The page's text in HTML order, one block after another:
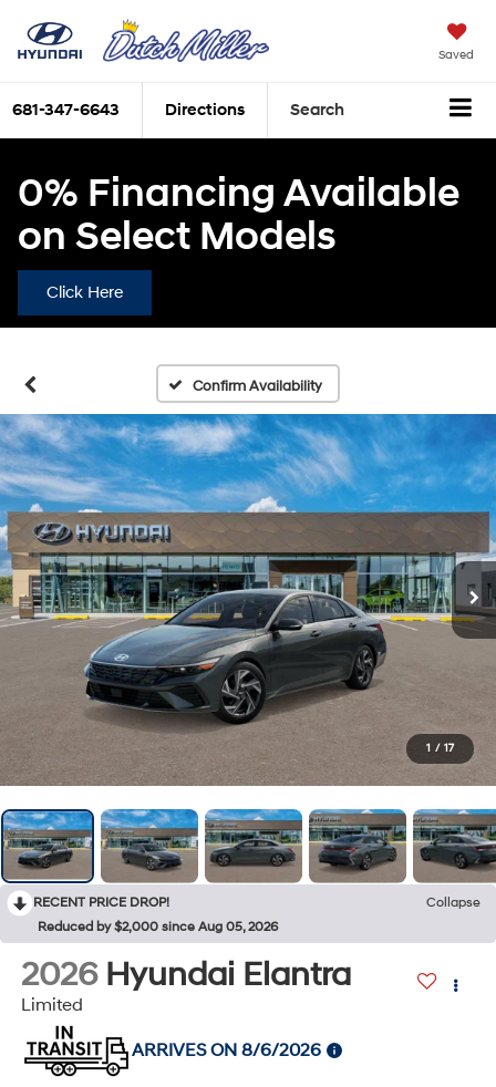
Saved
681-347-6643 Directions Search
0% Financing Available
on Select Models
Click Here
Confirm Availability
1 / 17
RECENT PRICE DROP!
Collapse
Reduced by $2,000 since Aug 05, 2026
2026 Hyundai Elantra
Limited
ARRIVES ON 8/6/2026